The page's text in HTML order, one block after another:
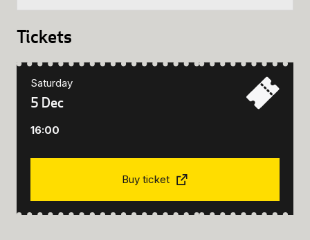
Tickets
Saturday
5 Dec
16:00
Buy ticket